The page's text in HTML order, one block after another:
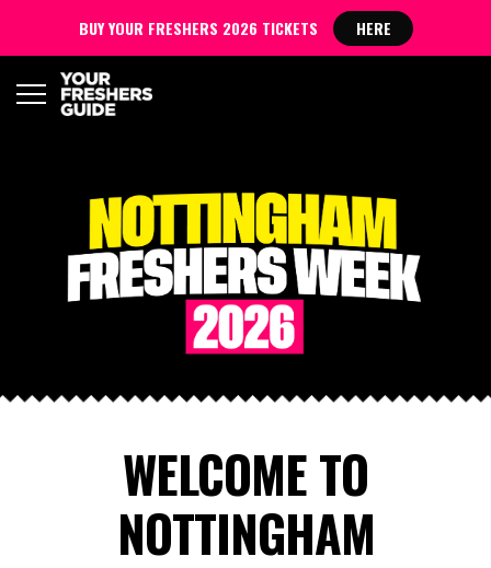
WELCOME TO
NOTTINGHAM
BUY YOUR FRESHERS 2026 TICKETS HERE